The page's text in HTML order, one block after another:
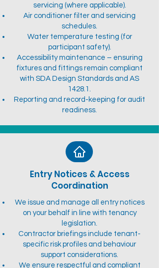
servicing (where applicable).
Air conditioner filter and servicing
schedules.
Water temperature testing (for
participant safety).
Accessibility maintenance – ensuring
fixtures and fittings remain compliant
with SDA Design Standards and AS
1428.1.
Reporting and record-keeping for audit
readiness.
Entry Notices & Access
Coordination
We issue and manage all entry notices
on your behalf in line with tenancy
legislation.
Contractor briefings include tenant-
specific risk profiles and behaviour
support considerations.
We ensure respectful and compliant